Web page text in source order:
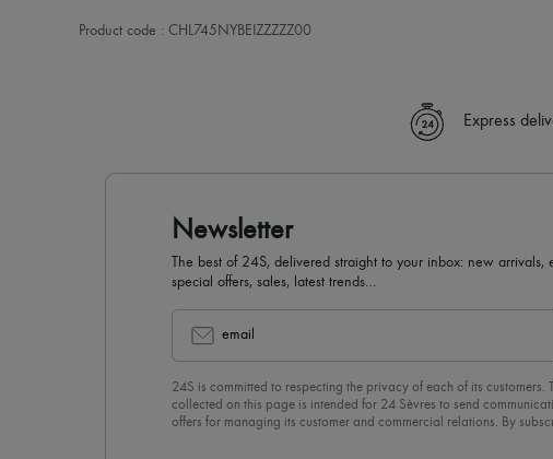
Product code : CHL745NYBEIZZZZZ00
Express
Newsletter
The best of 24S, delivered straight to your inbox: new arrivals,
special offers, sales, latest trends…
email
24S is committed to respecting the privacy of each of its customers.
collected on this page is intended for 24 Sèvres to send
offers for managing its customer and commercial relations. By